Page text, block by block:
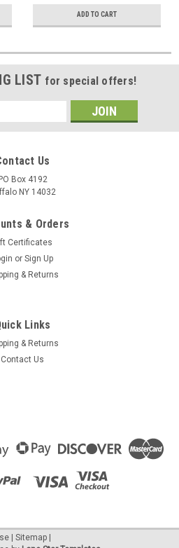
ADD TO CART
LIST for special offers!
Us
PO Box 4192
NY 14032
& Orders
Certificates
or Sign Up
& Returns
Links
& Returns
Contact Us
| Sitemap |